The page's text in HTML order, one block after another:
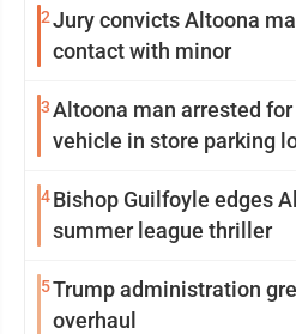
2Jury convicts Altoona
contact with minor
3Altoona man arrested
vehicle in store parking
4Bishop Guilfoyle edges
summer league thriller
5Trump administration
overhaul